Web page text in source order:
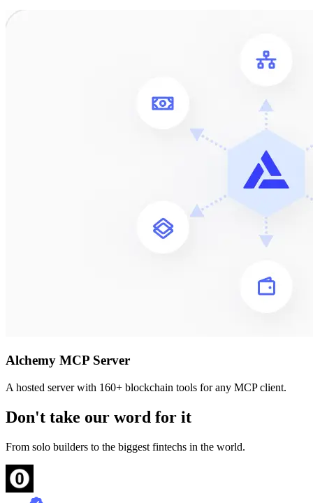
Alchemy MCP Server
A hosted server with 160+ blockchain tools for any MCP client.
Don't take our word for it
From solo builders to the biggest fintechs in the world.